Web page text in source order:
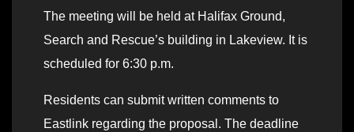
The meeting will be held at Halifax Ground,
Search and Rescue’s building in Lakeview. It is
scheduled for 6:30 p.m.
Residents can submit written comments to
Eastlink regarding the proposal. The deadline